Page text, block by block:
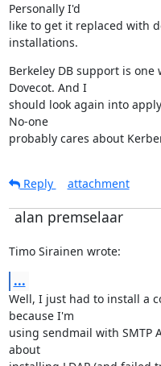
Personally I'd
like to get it replaced with
installations.
Berkeley DB support is
Dovecot. And I
should look again into
No-one
probably cares about
Reply
attachment
alan premselaar
Timo Sirainen wrote:
...
Well, I just had to install a
because I'm
using sendmail with SMTP
about